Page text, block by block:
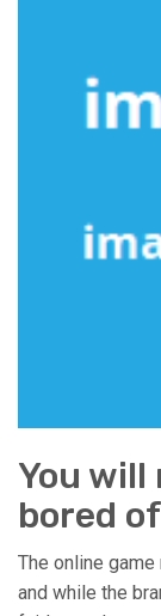
You will
bored
The online
and while the